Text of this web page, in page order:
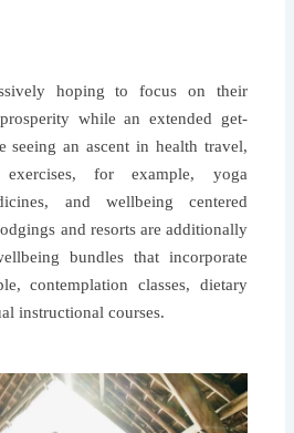
hoping to focus on their
while an extended get-
seeing an ascent in health travel,
exercises, for example, yoga
and wellbeing centered
and resorts are additionally
bundles that incorporate
contemplation classes, dietary
instructional courses.